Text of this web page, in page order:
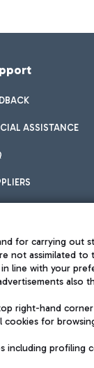
ASSISTANCE
for carrying out
not assimilated
line with your
also
top right-hand
for
including